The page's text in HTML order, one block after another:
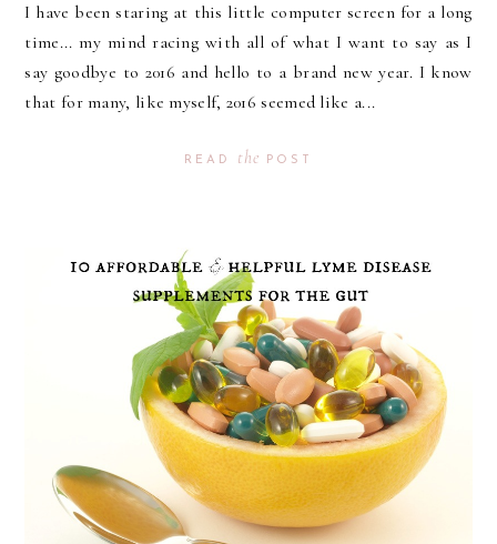
I have been staring at this little computer screen for a long
time... my mind racing with all of what I want to say as I
say goodbye to 2016 and hello to a brand new year. I know
that for many, like myself, 2016 seemed like a...
READ the POST